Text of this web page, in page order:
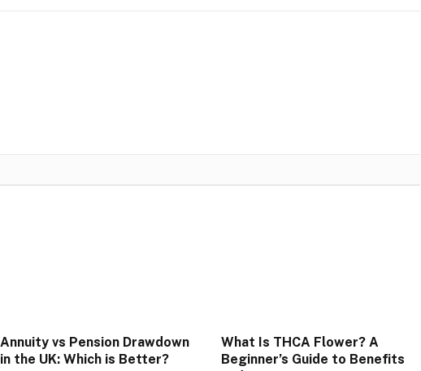
Annuity vs Pension Drawdown
in the UK: Which is Better?
What Is THCA Flower? A
Beginner’s Guide to Benefits